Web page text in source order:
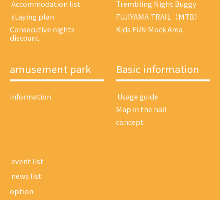
​ ​Accommodation list​ ​
​ ​staying plan​ ​
Consecutive nights
discount
Trembling Night Buggy
FUJIYAMA TRAIL（MTB）
Kids FUN Mock Area
amusement park
information
Basic information
​ ​Usage guide​ ​
Map in the hall
concept
​ ​event list​ ​
​ ​news list​ ​
option